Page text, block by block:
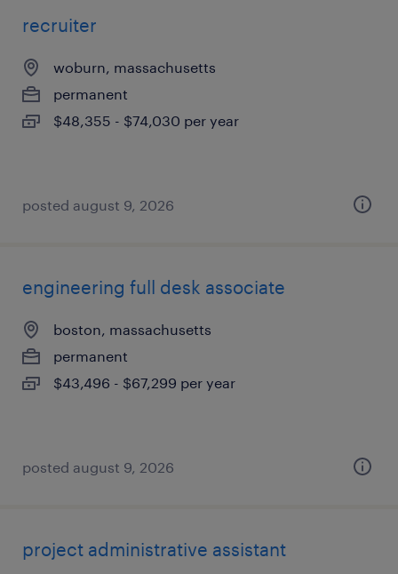
recruiter
woburn, massachusetts
permanent
$48,355 - $74,030 per year
posted august 9, 2026
engineering full desk associate
boston, massachusetts
permanent
$43,496 - $67,299 per year
posted august 9, 2026
project administrative assistant